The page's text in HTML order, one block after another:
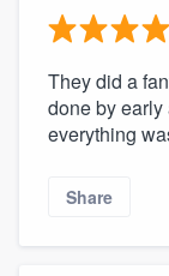
They did a
done by
everything
Share